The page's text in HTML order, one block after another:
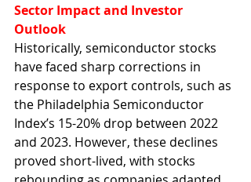
Sector Impact and Investor
Outlook
Historically, semiconductor stocks
have faced sharp corrections in
response to export controls, such as
the Philadelphia Semiconductor
Index’s 15-20% drop between 2022
and 2023. However, these declines
proved short-lived, with stocks